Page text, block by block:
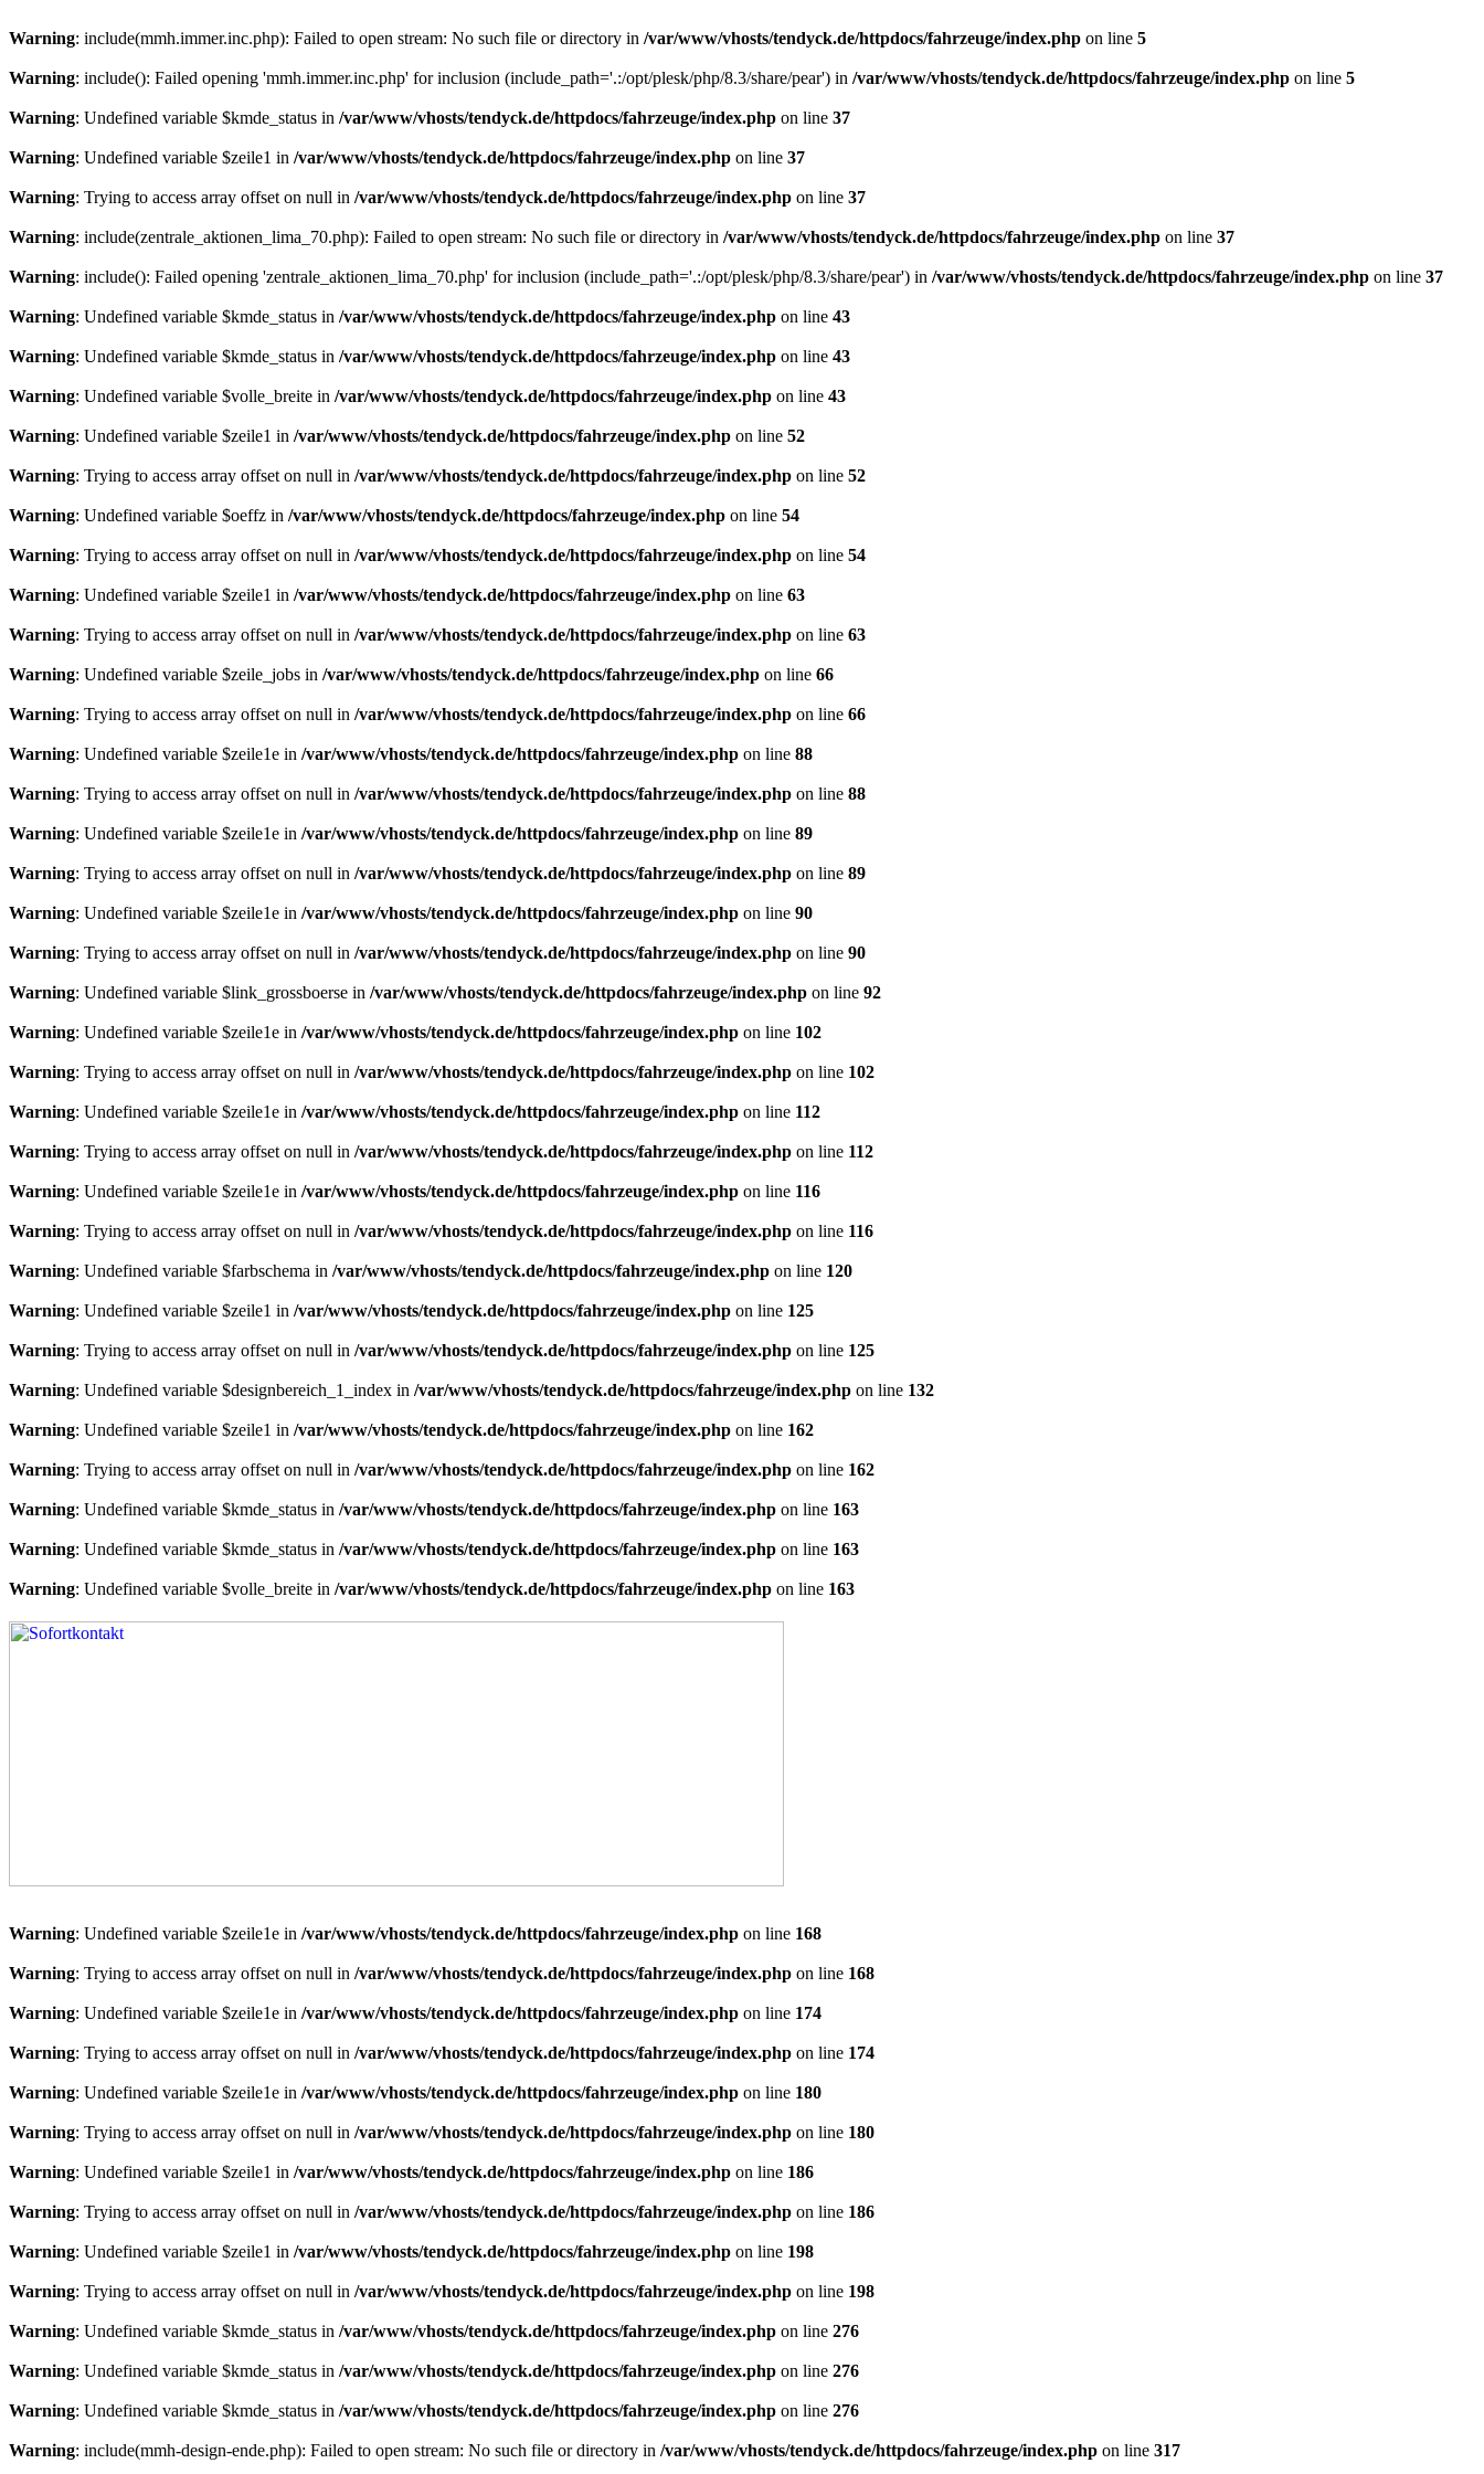
Warning: include(mmh.immer.inc.php): Failed to open stream: No such file or directory in /var/www/vhosts/tendyck.de/httpdocs/fahrzeuge/index.php on line 5
Warning: include(): Failed opening 'mmh.immer.inc.php' for inclusion (include_path='.:/opt/plesk/php/8.3/share/pear') in /var/www/vhosts/tendyck.de/httpdocs/fahrzeuge/index.php on line 5
Warning: Undefined variable $kmde_status in /var/www/vhosts/tendyck.de/httpdocs/fahrzeuge/index.php on line 37
Warning: Undefined variable $zeile1 in /var/www/vhosts/tendyck.de/httpdocs/fahrzeuge/index.php on line 37
Warning: Trying to access array offset on null in /var/www/vhosts/tendyck.de/httpdocs/fahrzeuge/index.php on line 37
Warning: include(zentrale_aktionen_lima_70.php): Failed to open stream: No such file or directory in /var/www/vhosts/tendyck.de/httpdocs/fahrzeuge/index.php on line 37
Warning: include(): Failed opening 'zentrale_aktionen_lima_70.php' for inclusion (include_path='.:/opt/plesk/php/8.3/share/pear') in /var/www/vhosts/tendyck.de/httpdocs/fahrzeuge/index.php on line 37
Warning: Undefined variable $kmde_status in /var/www/vhosts/tendyck.de/httpdocs/fahrzeuge/index.php on line 43
Warning: Undefined variable $kmde_status in /var/www/vhosts/tendyck.de/httpdocs/fahrzeuge/index.php on line 43
Warning: Undefined variable $volle_breite in /var/www/vhosts/tendyck.de/httpdocs/fahrzeuge/index.php on line 43
Warning: Undefined variable $zeile1 in /var/www/vhosts/tendyck.de/httpdocs/fahrzeuge/index.php on line 52
Warning: Trying to access array offset on null in /var/www/vhosts/tendyck.de/httpdocs/fahrzeuge/index.php on line 52
Warning: Undefined variable $oeffz in /var/www/vhosts/tendyck.de/httpdocs/fahrzeuge/index.php on line 54
Warning: Trying to access array offset on null in /var/www/vhosts/tendyck.de/httpdocs/fahrzeuge/index.php on line 54
Warning: Undefined variable $zeile1 in /var/www/vhosts/tendyck.de/httpdocs/fahrzeuge/index.php on line 63
Warning: Trying to access array offset on null in /var/www/vhosts/tendyck.de/httpdocs/fahrzeuge/index.php on line 63
Warning: Undefined variable $zeile_jobs in /var/www/vhosts/tendyck.de/httpdocs/fahrzeuge/index.php on line 66
Warning: Trying to access array offset on null in /var/www/vhosts/tendyck.de/httpdocs/fahrzeuge/index.php on line 66
Warning: Undefined variable $zeile1e in /var/www/vhosts/tendyck.de/httpdocs/fahrzeuge/index.php on line 88
Warning: Trying to access array offset on null in /var/www/vhosts/tendyck.de/httpdocs/fahrzeuge/index.php on line 88
Warning: Undefined variable $zeile1e in /var/www/vhosts/tendyck.de/httpdocs/fahrzeuge/index.php on line 89
Warning: Trying to access array offset on null in /var/www/vhosts/tendyck.de/httpdocs/fahrzeuge/index.php on line 89
Warning: Undefined variable $zeile1e in /var/www/vhosts/tendyck.de/httpdocs/fahrzeuge/index.php on line 90
Warning: Trying to access array offset on null in /var/www/vhosts/tendyck.de/httpdocs/fahrzeuge/index.php on line 90
Warning: Undefined variable $link_grossboerse in /var/www/vhosts/tendyck.de/httpdocs/fahrzeuge/index.php on line 92
Warning: Undefined variable $zeile1e in /var/www/vhosts/tendyck.de/httpdocs/fahrzeuge/index.php on line 102
Warning: Trying to access array offset on null in /var/www/vhosts/tendyck.de/httpdocs/fahrzeuge/index.php on line 102
Warning: Undefined variable $zeile1e in /var/www/vhosts/tendyck.de/httpdocs/fahrzeuge/index.php on line 112
Warning: Trying to access array offset on null in /var/www/vhosts/tendyck.de/httpdocs/fahrzeuge/index.php on line 112
Warning: Undefined variable $zeile1e in /var/www/vhosts/tendyck.de/httpdocs/fahrzeuge/index.php on line 116
Warning: Trying to access array offset on null in /var/www/vhosts/tendyck.de/httpdocs/fahrzeuge/index.php on line 116
Warning: Undefined variable $farbschema in /var/www/vhosts/tendyck.de/httpdocs/fahrzeuge/index.php on line 120
Warning: Undefined variable $zeile1 in /var/www/vhosts/tendyck.de/httpdocs/fahrzeuge/index.php on line 125
Warning: Trying to access array offset on null in /var/www/vhosts/tendyck.de/httpdocs/fahrzeuge/index.php on line 125
Warning: Undefined variable $designbereich_1_index in /var/www/vhosts/tendyck.de/httpdocs/fahrzeuge/index.php on line 132
Warning: Undefined variable $zeile1 in /var/www/vhosts/tendyck.de/httpdocs/fahrzeuge/index.php on line 162
Warning: Trying to access array offset on null in /var/www/vhosts/tendyck.de/httpdocs/fahrzeuge/index.php on line 162
Warning: Undefined variable $kmde_status in /var/www/vhosts/tendyck.de/httpdocs/fahrzeuge/index.php on line 163
Warning: Undefined variable $kmde_status in /var/www/vhosts/tendyck.de/httpdocs/fahrzeuge/index.php on line 163
Warning: Undefined variable $volle_breite in /var/www/vhosts/tendyck.de/httpdocs/fahrzeuge/index.php on line 163
Warning: Undefined variable $zeile1e in /var/www/vhosts/tendyck.de/httpdocs/fahrzeuge/index.php on line 168
Warning: Trying to access array offset on null in /var/www/vhosts/tendyck.de/httpdocs/fahrzeuge/index.php on line 168
Warning: Undefined variable $zeile1e in /var/www/vhosts/tendyck.de/httpdocs/fahrzeuge/index.php on line 174
Warning: Trying to access array offset on null in /var/www/vhosts/tendyck.de/httpdocs/fahrzeuge/index.php on line 174
Warning: Undefined variable $zeile1e in /var/www/vhosts/tendyck.de/httpdocs/fahrzeuge/index.php on line 180
Warning: Trying to access array offset on null in /var/www/vhosts/tendyck.de/httpdocs/fahrzeuge/index.php on line 180
Warning: Undefined variable $zeile1 in /var/www/vhosts/tendyck.de/httpdocs/fahrzeuge/index.php on line 186
Warning: Trying to access array offset on null in /var/www/vhosts/tendyck.de/httpdocs/fahrzeuge/index.php on line 186
Warning: Undefined variable $zeile1 in /var/www/vhosts/tendyck.de/httpdocs/fahrzeuge/index.php on line 198
Warning: Trying to access array offset on null in /var/www/vhosts/tendyck.de/httpdocs/fahrzeuge/index.php on line 198
Warning: Undefined variable $kmde_status in /var/www/vhosts/tendyck.de/httpdocs/fahrzeuge/index.php on line 276
Warning: Undefined variable $kmde_status in /var/www/vhosts/tendyck.de/httpdocs/fahrzeuge/index.php on line 276
Warning: Undefined variable $kmde_status in /var/www/vhosts/tendyck.de/httpdocs/fahrzeuge/index.php on line 276
Warning: include(mmh-design-ende.php): Failed to open stream: No such file or directory in /var/www/vhosts/tendyck.de/httpdocs/fahrzeuge/index.php on line 317